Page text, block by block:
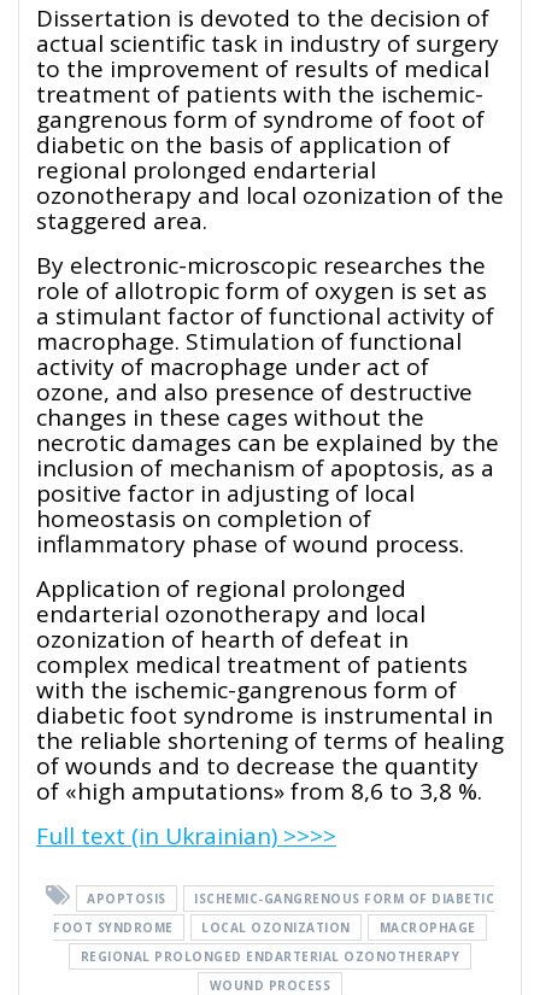
Dissertation is devoted to the decision of
actual scientific task in industry of surgery
to the improvement of results of medical
treatment of patients with the ischemic-
gangrenous form of syndrome of foot of
diabetic on the basis of application of
regional prolonged endarterial
ozonotherapy and local ozonization of the
staggered area.
By electronic-microscopic researches the
role of allotropic form of oxygen is set as
a stimulant factor of functional activity of
macrophage. Stimulation of functional
activity of macrophage under act of
ozone, and also presence of destructive
changes in these cages without the
necrotic damages can be explained by the
inclusion of mechanism of apoptosis, as a
positive factor in adjusting of local
homeostasis on completion of
inflammatory phase of wound process.
Application of regional prolonged
endarterial ozonotherapy and local
ozonization of hearth of defeat in
complex medical treatment of patients
with the ischemic-gangrenous form of
diabetic foot syndrome is instrumental in
the reliable shortening of terms of healing
of wounds and to decrease the quantity
of «high amputations» from 8,6 to 3,8 %.
Full text (in Ukrainian) >>>>
APOPTOSIS
ISCHEMIC-GANGRENOUS FORM OF DIABETIC
FOOT SYNDROME
LOCAL OZONIZATION
MACROPHAGE
REGIONAL PROLONGED ENDARTERIAL OZONOTHERAPY
WOUND PROCESS